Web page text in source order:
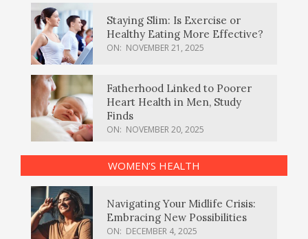
Staying Slim: Is Exercise or
Healthy Eating More Effective?
ON: NOVEMBER 21, 2025
Fatherhood Linked to Poorer
Heart Health in Men, Study
Finds
ON: NOVEMBER 20, 2025
WOMEN’S HEALTH
Navigating Your Midlife Crisis:
Embracing New Possibilities
ON: DECEMBER 4, 2025